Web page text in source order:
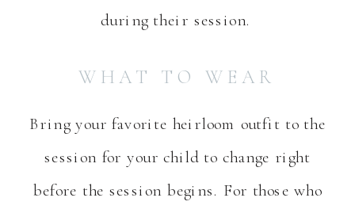
during their session.
Bring your favorite heirloom outfit to the
session for your child to change right
before the session begins. For those who
WHAT TO WEAR